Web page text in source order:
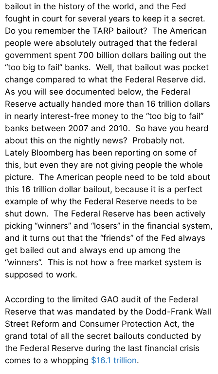
bailout in the history of the world, and the Fed
fought in court for several years to keep it a secret.
Do you remember the TARP bailout? The American
people were absolutely outraged that the federal
government spent 700 billion dollars bailing out the
“too big to fail” banks. Well, that bailout was pocket
change compared to what the Federal Reserve did.
As you will see documented below, the Federal
Reserve actually handed more than 16 trillion dollars
in nearly interest-free money to the “too big to fail”
banks between 2007 and 2010. So have you heard
about this on the nightly news? Probably not.
Lately Bloomberg has been reporting on some of
this, but even they are not giving people the whole
picture. The American people need to be told about
this 16 trillion dollar bailout, because it is a perfect
example of why the Federal Reserve needs to be
shut down. The Federal Reserve has been actively
picking “winners” and “losers” in the financial system,
and it turns out that the “friends” of the Fed always
get bailed out and always end up among the
“winners”. This is not how a free market system is
supposed to work.
According to the limited GAO audit of the Federal
Reserve that was mandated by the Dodd-Frank Wall
Street Reform and Consumer Protection Act, the
grand total of all the secret bailouts conducted by
the Federal Reserve during the last financial crisis
comes to a whopping $16.1 trillion.